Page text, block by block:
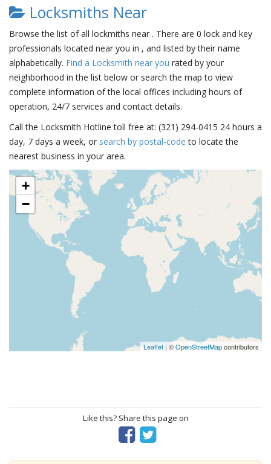
Locksmiths Near
Browse the list of all lockmiths near . There are 0 lock and key
professionals located near you in , and listed by their name
alphabetically. Find a Locksmith near you rated by your
neighborhood in the list below or search the map to view
complete information of the local offices including hours of
operation, 24/7 services and contact details.
Call the Locksmith Hotline toll free at: (321) 294-0415 24 hours a
day, 7 days a week, or search by postal-code to locate the
nearest business in your area.
+
−
Leaflet | ©OpenStreetMapcontributors
Like this? Share this page on